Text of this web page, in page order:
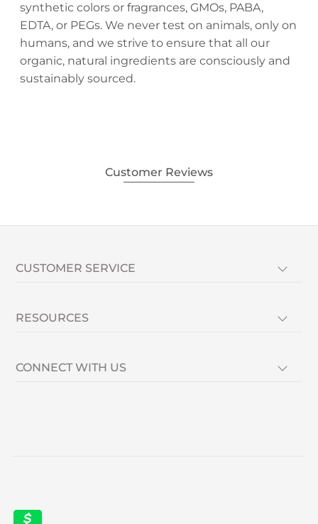
synthetic colors or fragrances, GMOs, PABA,
EDTA, or PEGs. We never test on animals, only on
humans, and we strive to ensure that all our
organic, natural ingredients are consciously and
sustainably sourced.
Customer Reviews
CUSTOMER SERVICE
RESOURCES
CONNECT WITH US